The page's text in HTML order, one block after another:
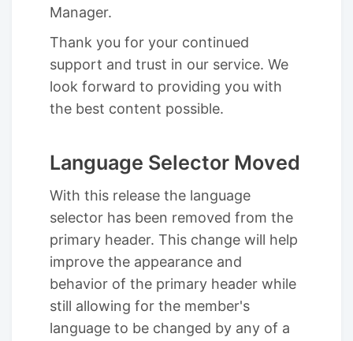
Manager.
Thank you for your continued
support and trust in our service. We
look forward to providing you with
the best content possible.
Language Selector Moved
With this release the language
selector has been removed from the
primary header. This change will help
improve the appearance and
behavior of the primary header while
still allowing for the member's
language to be changed by any of a